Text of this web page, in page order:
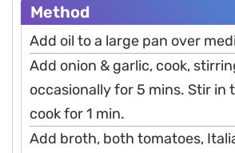
Method
Add oil to a large pan over
Add onion & garlic, cook,
occasionally for 5 mins. Stir in
cook for 1 min.
Add broth, both tomatoes,